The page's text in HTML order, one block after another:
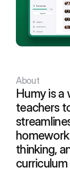
About
Humy is
teachers
thinking,